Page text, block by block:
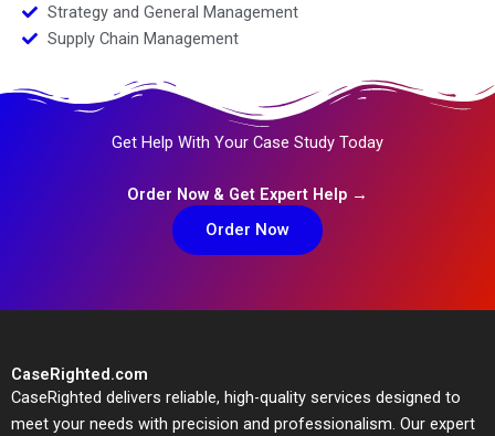
Strategy and General Management
Supply Chain Management
Get Help With Your Case Study Today
Order Now & Get Expert Help →
Order Now
CaseRighted.com
CaseRighted delivers reliable, high-quality services designed to
meet your needs with precision and professionalism. Our expert